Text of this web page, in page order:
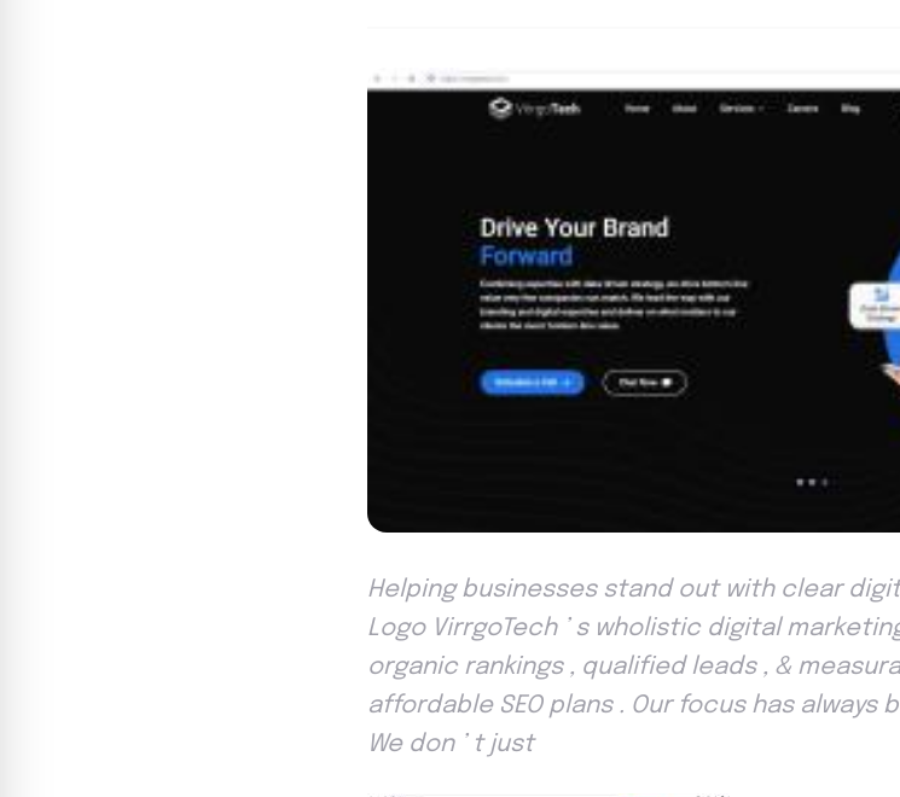
Helping businesses stand out with clear
Logo VirrgoTech ’ s wholistic digital
organic rankings , qualified leads , &
affordable SEO plans . Our focus has always
We don ’ t just